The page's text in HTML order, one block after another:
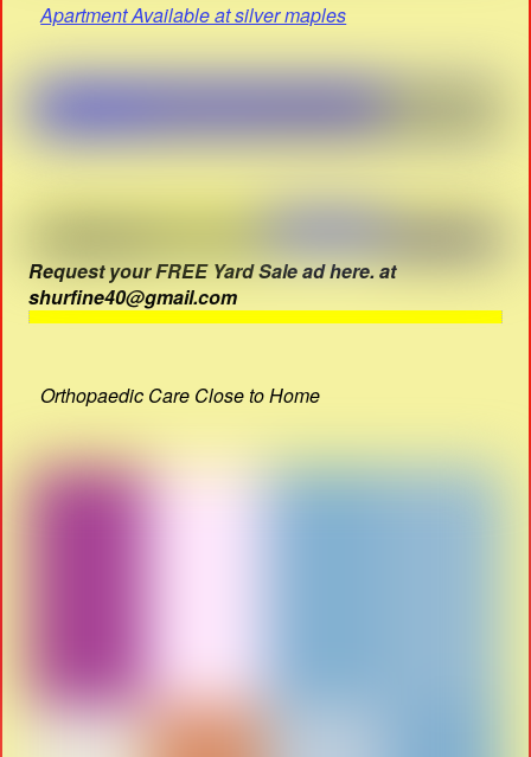
Apartment Available at silver maples
Request your FREE Yard Sale ad here. at
shurfine40@gmail.com
Orthopaedic Care Close to Home